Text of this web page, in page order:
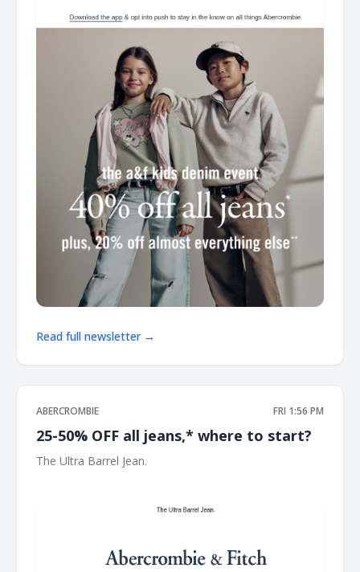
Read full newsletter →
ABERCROMBIE FRI 1:56 PM
25-50% OFF all jeans,* where to start?
The Ultra Barrel Jean. ͏ ͏ ͏ ͏ ͏ ͏ ͏ ͏ ͏ ͏ ͏ ͏ ͏ ͏ ͏ ͏ ͏ ͏ ͏ ͏ ͏ ͏ ͏ ͏ ͏ ͏ ͏ ͏ ͏ ͏ ͏ ͏ ͏ ͏ ͏ ͏ ͏ ͏ ͏ ͏ ͏ ͏ ͏ ͏ ͏ ͏ ͏ ͏ ͏ ͏ ͏ ͏ ͏ ͏ ͏